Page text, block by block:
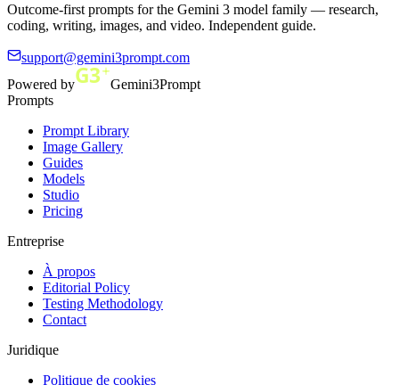
Outcome-first prompts for the Gemini 3 model family — research,
coding, writing, images, and video. Independent guide.
support@gemini3prompt.com
Powered by
Gemini3Prompt
Prompts
Prompt Library
Image Gallery
Guides
Models
Studio
Pricing
Entreprise
À propos
Editorial Policy
Testing Methodology
Contact
Juridique
Politique de cookies